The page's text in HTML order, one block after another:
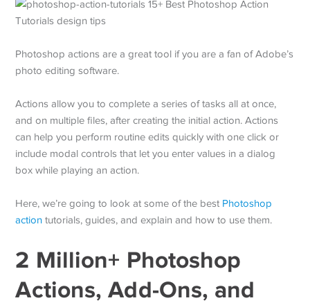
Photoshop actions are a great tool if you are a fan of Adobe’s
photo editing software.
Actions allow you to complete a series of tasks all at once,
and on multiple files, after creating the initial action. Actions
can help you perform routine edits quickly with one click or
include modal controls that let you enter values in a dialog
box while playing an action.
Here, we’re going to look at some of the best Photoshop
action tutorials, guides, and explain and how to use them.
2 Million+ Photoshop
Actions, Add-Ons, and